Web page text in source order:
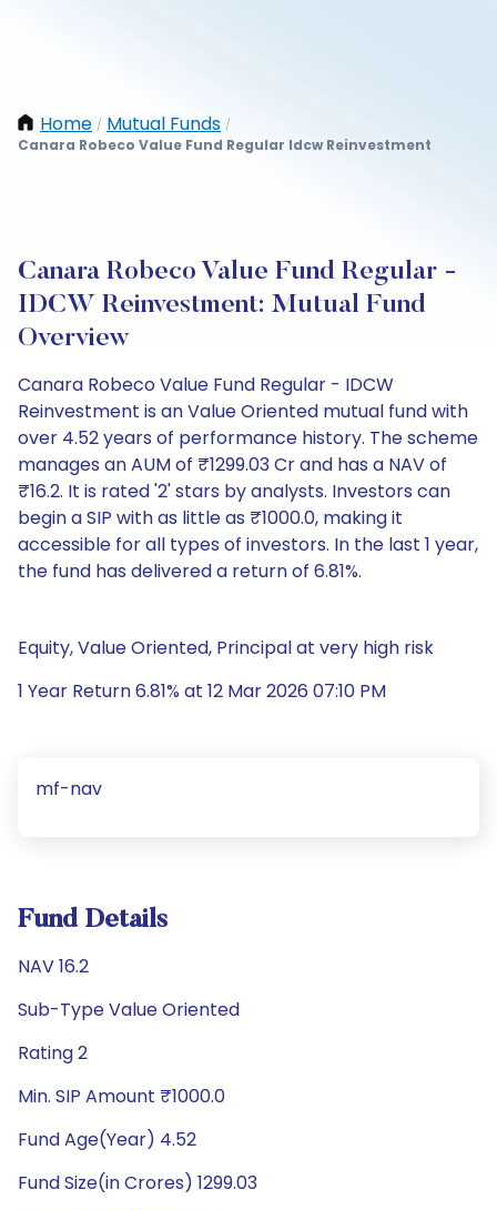
Home / Mutual Funds /
Canara Robeco Value Fund Regular Idcw Reinvestment
Canara Robeco Value Fund Regular -
IDCW Reinvestment: Mutual Fund
Overview
Canara Robeco Value Fund Regular - IDCW
Reinvestment is an Value Oriented mutual fund with
over 4.52 years of performance history. The scheme
manages an AUM of ₹1299.03 Cr and has a NAV of
₹16.2. It is rated '2' stars by analysts. Investors can
begin a SIP with as little as ₹1000.0, making it
accessible for all types of investors. In the last 1 year,
the fund has delivered a return of 6.81%.
Equity, Value Oriented, Principal at very high risk
1 Year Return 6.81% at 12 Mar 2026 07:10 PM
mf-nav
Fund Details
NAV 16.2
Sub-Type Value Oriented
Rating 2
Min. SIP Amount ₹1000.0
Fund Age(Year) 4.52
Fund Size(in Crores) 1299.03